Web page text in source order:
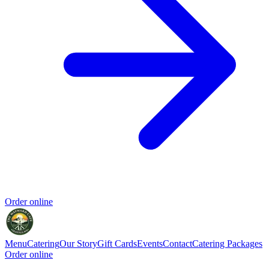
Order online
MenuCateringOur StoryGift CardsEventsContactCatering Packages
Order online